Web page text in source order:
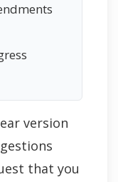
version
that you